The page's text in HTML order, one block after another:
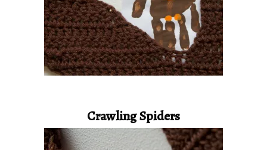
Crawling Spiders